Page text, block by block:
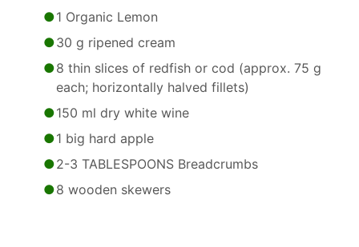
1 Organic Lemon
30 g ripened cream
8 thin slices of redfish or cod (approx. 75 g
each; horizontally halved fillets)
150 ml dry white wine
1 big hard apple
2-3 TABLESPOONS Breadcrumbs
8 wooden skewers